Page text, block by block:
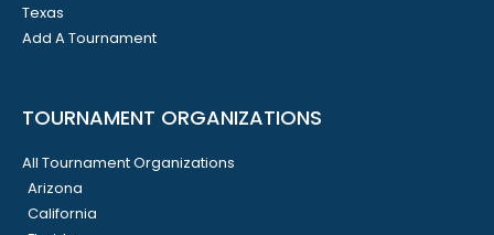
Texas
Add A Tournament
TOURNAMENT ORGANIZATIONS
All Tournament Organizations
Arizona
California